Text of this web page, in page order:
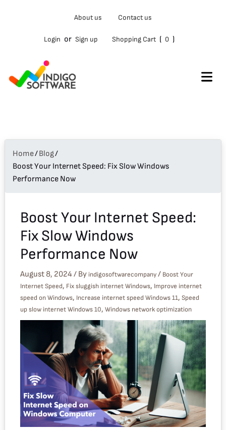
About us Contact us
Login or Sign up Shopping Cart ( 0 )
Home/Blog/
Boost Your Internet Speed: Fix Slow Windows
Performance Now
Boost Your Internet Speed:
Fix Slow Windows
Performance Now
August 8, 2024/ By indigosoftwarecompany/ Boost Your
Internet Speed, Fix sluggish internet Windows, Improve internet
speed on Windows, Increase internet speed Windows 11, Speed
up slow internet Windows 10, Windows network optimization
email…